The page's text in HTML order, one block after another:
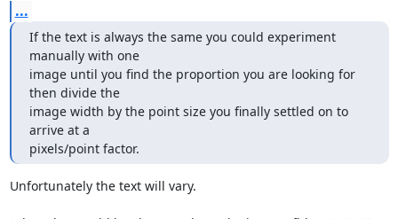
...
If the text is always the same you could experiment
manually with one
image until you find the proportion you are looking for
then divide the
image width by the point size you finally settled on to
arrive at a
pixels/point factor.
Unfortunately the text will vary.